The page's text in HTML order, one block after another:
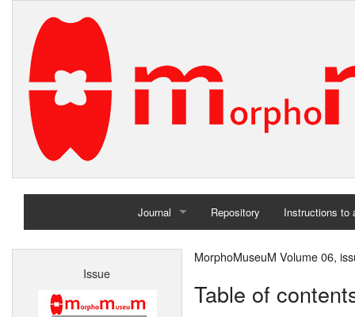
Journal
Home
Repository Instructions to
Issue
MorphoMuseuM Volume 06,
Table of